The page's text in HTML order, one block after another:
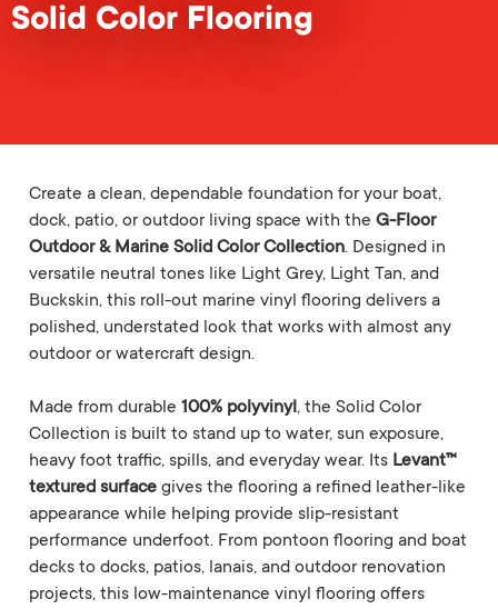
Solid Color Flooring
Create a clean, dependable foundation for your boat,
dock, patio, or outdoor living space with the G-Floor
Outdoor & Marine Solid Color Collection. Designed in
versatile neutral tones like Light Grey, Light Tan, and
Buckskin, this roll-out marine vinyl flooring delivers a
polished, understated look that works with almost any
outdoor or watercraft design.
Made from durable 100% polyvinyl, the Solid Color
Collection is built to stand up to water, sun exposure,
heavy foot traffic, spills, and everyday wear. Its Levant™
textured surface gives the flooring a refined leather-like
appearance while helping provide slip-resistant
performance underfoot. From pontoon flooring and boat
decks to docks, patios, lanais, and outdoor renovation
projects, this low-maintenance vinyl flooring offers